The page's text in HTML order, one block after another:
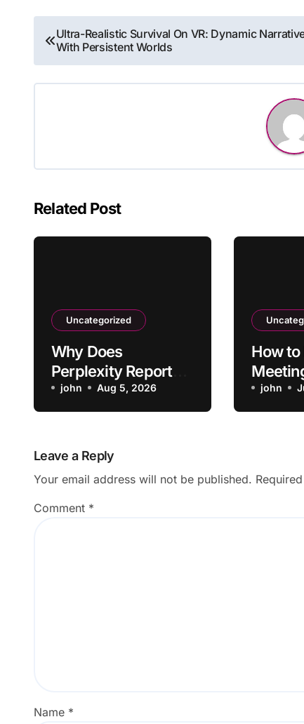
Post
navigation
Ultra-Realistic Survival On VR: Dynamic
With Persistent Worlds
Related Post
Uncategorized
Why Does
Perplexity Report
Cite Sources That
Don’t Support the
john Aug 5, 2026
How to
Not
Action
john
Leave a Reply
Your email address will not be published.
Comment *
Name *